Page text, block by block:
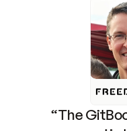
“The